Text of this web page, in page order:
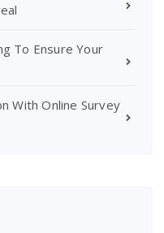
To Ensure Your
With Online Survey